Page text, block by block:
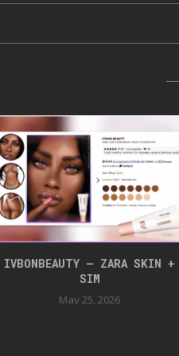
IVBONBEAUTY – ZARA SKIN +
SIM
May 25, 2026